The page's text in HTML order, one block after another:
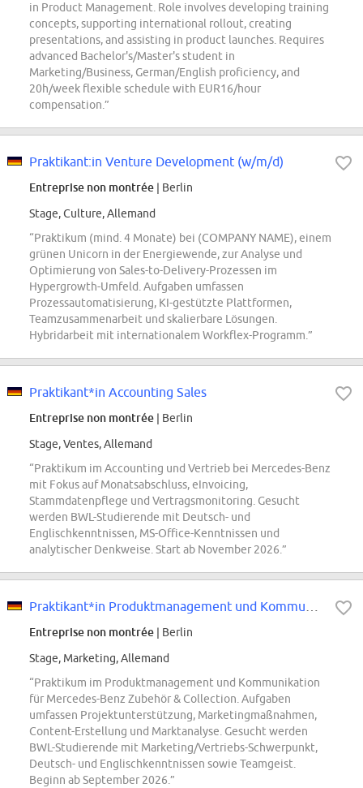
in Product Management. Role involves developing training
concepts, supporting international rollout, creating
presentations, and assisting in product launches. Requires
advanced Bachelor's/Master's student in
Marketing/Business, German/English proficiency, and
20h/week flexible schedule with EUR16/hour
compensation.”
Praktikant:in Venture Development (w/m/d)
Entreprise non montrée | Berlin
Stage, Culture, Allemand
“Praktikum (mind. 4 Monate) bei (COMPANY NAME), einem
grünen Unicorn in der Energiewende, zur Analyse und
Optimierung von Sales-to-Delivery-Prozessen im
Hypergrowth-Umfeld. Aufgaben umfassen
Prozessautomatisierung, KI-gestützte Plattformen,
Teamzusammenarbeit und skalierbare Lösungen.
Hybridarbeit mit internationalem Workflex-Programm.”
Praktikant*in Accounting Sales
Entreprise non montrée | Berlin
Stage, Ventes, Allemand
“Praktikum im Accounting und Vertrieb bei Mercedes-Benz
mit Fokus auf Monatsabschluss, eInvoicing,
Stammdatenpflege und Vertragsmonitoring. Gesucht
werden BWL-Studierende mit Deutsch- und
Englischkenntnissen, MS-Office-Kenntnissen und
analytischer Denkweise. Start ab November 2026.”
Entreprise non montrée | Berlin
Stage, Marketing, Allemand
“Praktikum im Produktmanagement und Kommunikation
für Mercedes-Benz Zubehör & Collection. Aufgaben
umfassen Projektunterstützung, Marketingmaßnahmen,
Content-Erstellung und Marktanalyse. Gesucht werden
BWL-Studierende mit Marketing/Vertriebs-Schwerpunkt,
Deutsch- und Englischkenntnissen sowie Teamgeist.
Beginn ab September 2026.”